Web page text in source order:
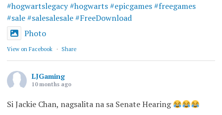
#hogwartslegacy #hogwarts #epicgames #freegames
#sale #salesalesale #FreeDownload
Photo
View on Facebook · Share
LJGaming
10 months ago
Si Jackie Chan, nagsalita na sa Senate Hearing